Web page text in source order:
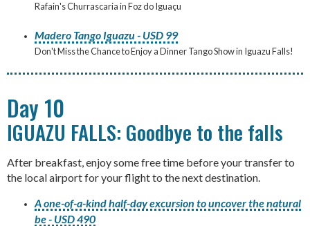
Rafain's Churrascaria in Foz do Iguaçu
Madero Tango Iguazu - USD 99
Don't Miss the Chance to Enjoy a Dinner Tango Show in Iguazu Falls!
Day 10
IGUAZU FALLS: Goodbye to the falls
After breakfast, enjoy some free time before your transfer to
the local airport for your flight to the next destination.
A one-of-a-kind half-day excursion to uncover the natural
be - USD 490